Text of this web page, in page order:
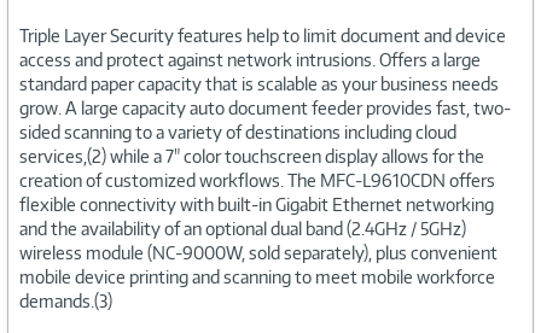
Triple Layer Security features help to limit document and device
access and protect against network intrusions. Offers a large
standard paper capacity that is scalable as your business needs
grow. A large capacity auto document feeder provides fast, two-
sided scanning to a variety of destinations including cloud
services,(2) while a 7" color touchscreen display allows for the
creation of customized workflows. The MFC-L9610CDN offers
flexible connectivity with built-in Gigabit Ethernet networking
and the availability of an optional dual band (2.4GHz / 5GHz)
wireless module (NC-9000W, sold separately), plus convenient
mobile device printing and scanning to meet mobile workforce
demands.(3)